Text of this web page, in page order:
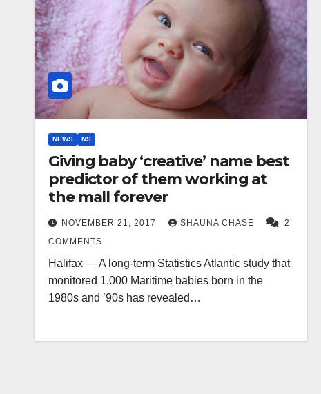
NEWS NS
Giving baby ‘creative’ name best
predictor of them working at
the mall forever
NOVEMBER 21, 2017 SHAUNA CHASE
2
COMMENTS
Halifax — A long-term Statistics Atlantic study that
monitored 1,000 Maritime babies born in the
1980s and ’90s has revealed…